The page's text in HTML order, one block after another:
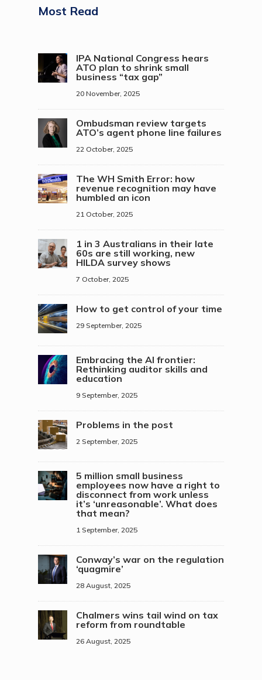
Most Read
IPA National Congress hears
ATO plan to shrink small
business “tax gap”
20 November, 2025
Ombudsman review targets
ATO’s agent phone line failures
22 October, 2025
The WH Smith Error: how
revenue recognition may have
humbled an icon
21 October, 2025
1 in 3 Australians in their late
60s are still working, new
HILDA survey shows
7 October, 2025
How to get control of your time
29 September, 2025
Embracing the AI frontier:
Rethinking auditor skills and
education
9 September, 2025
Problems in the post
2 September, 2025
5 million small business
employees now have a right to
disconnect from work unless
it’s ‘unreasonable’. What does
that mean?
1 September, 2025
Conway’s war on the regulation
‘quagmire’
28 August, 2025
Chalmers wins tail wind on tax
reform from roundtable
26 August, 2025